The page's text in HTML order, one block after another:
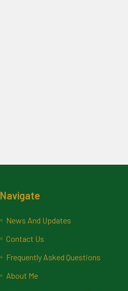
Navigate
News And Updates
Contact Us
Frequently Asked Questions
About Me